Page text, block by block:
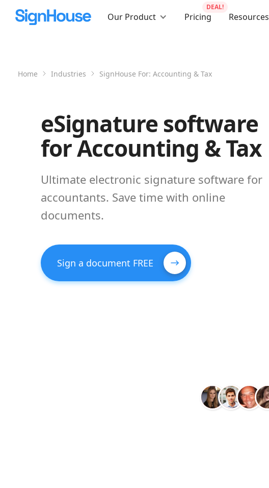
Our Product Pricing
DEAL!
Resources
Home Industries SignHouse For: Accounting & Tax
eSignature software
for Accounting & Tax
Ultimate electronic signature software for
accountants. Save time with online
documents.
Sign a document FREE